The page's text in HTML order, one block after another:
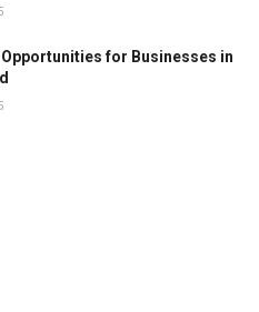
for Businesses in